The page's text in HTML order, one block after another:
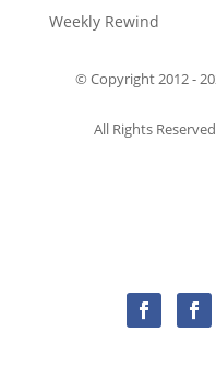
Weekly Rewind
© Copyright 2012 -
All Rights